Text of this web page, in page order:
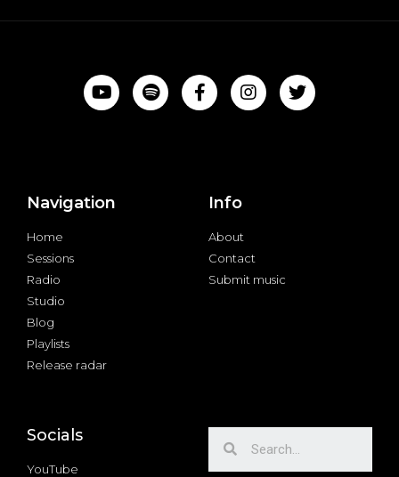
Navigation
Home
Sessions
Radio
Studio
Blog
Playlists
Release radar
Info
About
Contact
Submit music
Socials
YouTube